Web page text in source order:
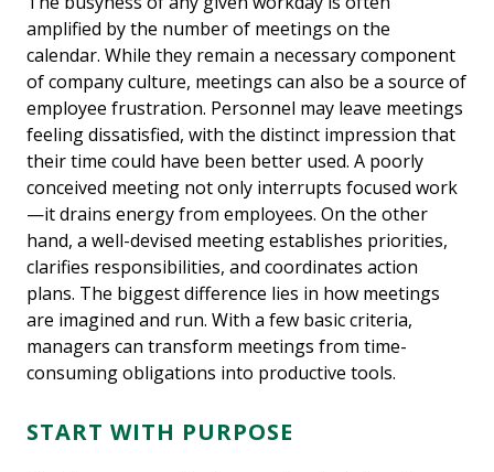
amplified by the number of meetings on the
calendar. While they remain a necessary component
of company culture, meetings can also be a source of
employee frustration. Personnel may leave meetings
feeling dissatisfied, with the distinct impression that
their time could have been better used. A poorly
conceived meeting not only interrupts focused work
—it drains energy from employees. On the other
hand, a well-devised meeting establishes priorities,
clarifies responsibilities, and coordinates action
plans. The biggest difference lies in how meetings
are imagined and run. With a few basic criteria,
managers can transform meetings from time-
consuming obligations into productive tools.
START WITH PURPOSE